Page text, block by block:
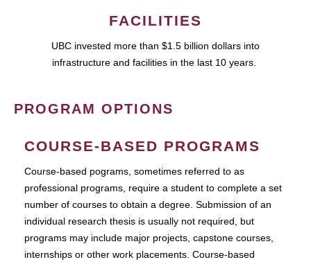
FACILITIES
UBC invested more than $1.5 billion dollars into
infrastructure and facilities in the last 10 years.
PROGRAM OPTIONS
COURSE-BASED PROGRAMS
Course-based pograms, sometimes referred to as
professional programs, require a student to complete a set
number of courses to obtain a degree. Submission of an
individual research thesis is usually not required, but
programs may include major projects, capstone courses,
internships or other work placements. Course-based